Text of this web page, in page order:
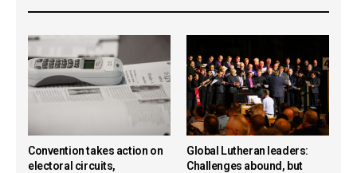
Convention takes action on
electoral circuits,
Global Lutheran leaders:
Challenges abound, but